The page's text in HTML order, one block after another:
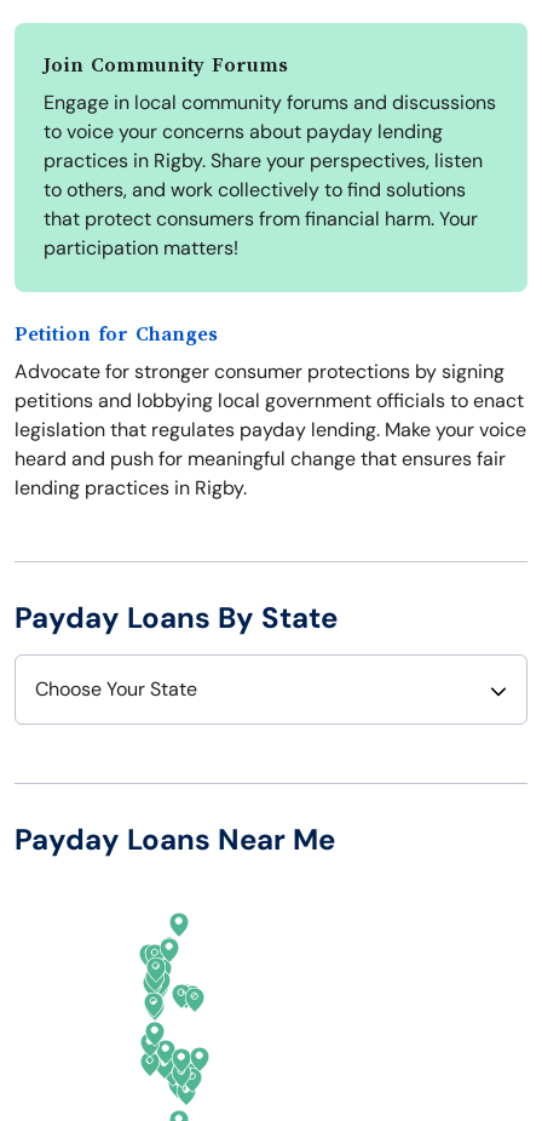
Join Community Forums
Engage in local community forums and discussions
to voice your concerns about payday lending
practices in Rigby. Share your perspectives, listen
to others, and work collectively to find solutions
that protect consumers from financial harm. Your
participation matters!
Petition for Changes
Advocate for stronger consumer protections by signing
petitions and lobbying local government officials to enact
legislation that regulates payday lending. Make your voice
heard and push for meaningful change that ensures fair
lending practices in Rigby.
Payday Loans By State
Choose Your State
Arizona
Connecticut
New Hampshire
Payday Loans Near Me